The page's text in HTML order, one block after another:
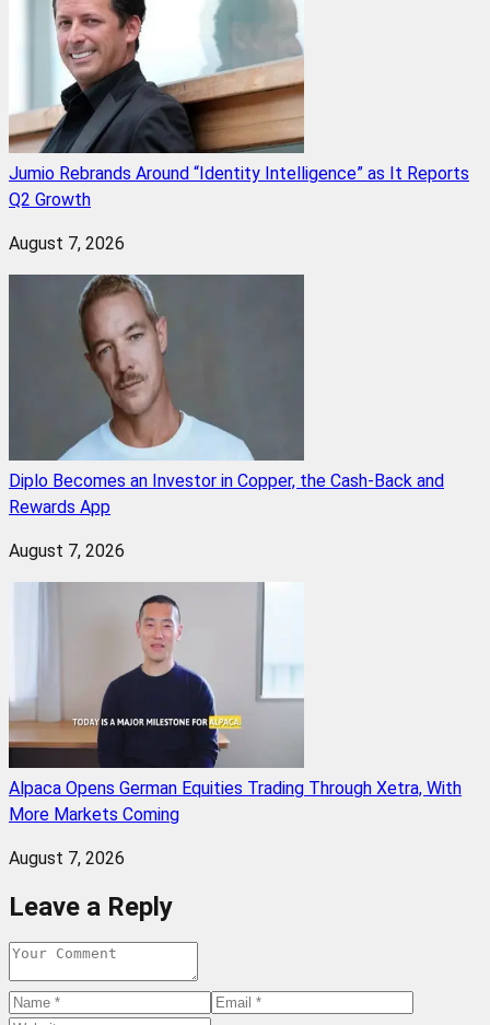
Jumio Rebrands Around “Identity Intelligence” as It Reports
Q2 Growth
August 7, 2026
Diplo Becomes an Investor in Copper, the Cash-Back and
Rewards App
August 7, 2026
Alpaca Opens German Equities Trading Through Xetra, With
More Markets Coming
August 7, 2026
Leave a Reply